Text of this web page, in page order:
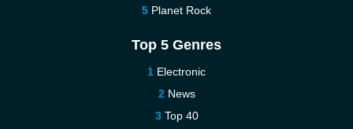
Planet Rock
Top 5 Genres
Electronic
News
Top 40